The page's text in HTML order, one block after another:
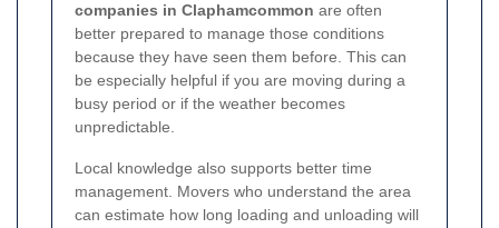
companies in Claphamcommon are often
better prepared to manage those conditions
because they have seen them before. This can
be especially helpful if you are moving during a
busy period or if the weather becomes
unpredictable.
Local knowledge also supports better time
management. Movers who understand the area
can estimate how long loading and unloading will